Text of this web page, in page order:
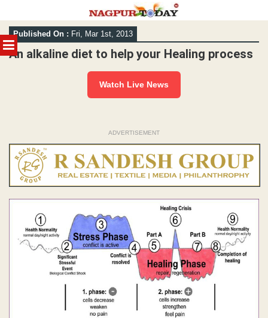
MENU
Skip
to
content
Published On : Fri, Mar 1st, 2013
An alkaline diet to help your Healing process
Watch Live News
ADVERTISEMENT